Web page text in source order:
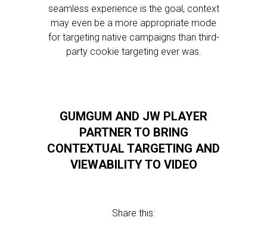
seamless experience is the goal, context
may even be a more appropriate mode
for targeting native campaigns than third-
party cookie targeting ever was.
GUMGUM AND JW PLAYER
PARTNER TO BRING
CONTEXTUAL TARGETING AND
VIEWABILITY TO VIDEO
Share this: